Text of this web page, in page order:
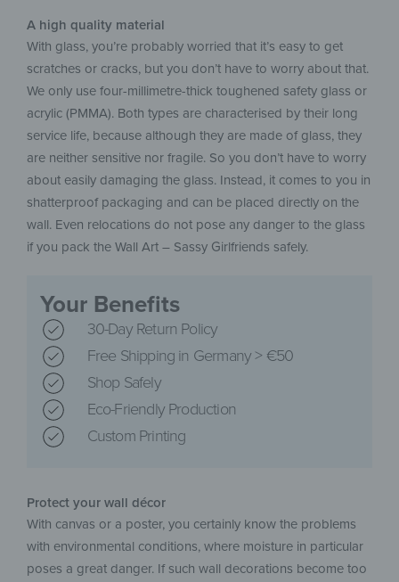
A high quality material
With glass, you’re probably worried that it’s easy to get
scratches or cracks, but you don’t have to worry about that.
We only use four-millimetre-thick toughened safety glass or
acrylic (PMMA). Both types are characterised by their long
service life, because although they are made of glass, they
are neither sensitive nor fragile. So you don’t have to worry
about easily damaging the glass. Instead, it comes to you in
shatterproof packaging and can be placed directly on the
wall. Even relocations do not pose any danger to the glass
if you pack the Wall Art – Sassy Girlfriends safely.
Your Benefits
30-Day Return Policy
Free Shipping in Germany > €50
Shop Safely
Eco-Friendly Production
Custom Printing
Protect your wall décor
With canvas or a poster, you certainly know the problems
with environmental conditions, where moisture in particular
poses a great danger. If such wall decorations become too